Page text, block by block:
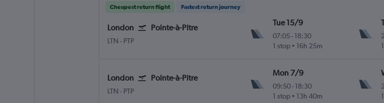
Cheapest return flight Fastest return journey
London Pointe-à-Pitre
LTN London Luton
- PTP
Tue 15/9
07:05 -18:30
1 stop
16h 25m
London Pointe-à-Pitre
LTN London Luton
- PTP
Mon 7/9
09:50-18:30
1 stop
13h 40m